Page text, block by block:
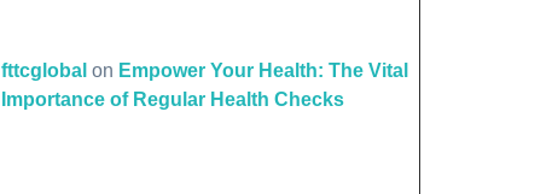
fttcglobal on Empower Your Health: The Vital
Importance of Regular Health Checks